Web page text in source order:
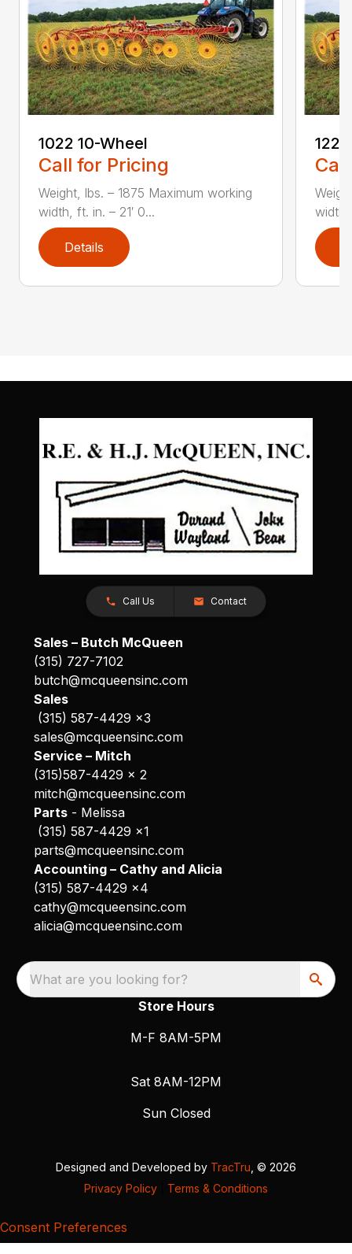
1022 10-Wheel
Call for Pricing
Weight, lbs. – 1875 Maximum working
width, ft. in. – 21′ 0...
Details
width,
Call Us Contact
Sales – Butch McQueen
(315) 727-7102
butch@mcqueensinc.com
Sales
(315) 587-4429 x3
sales@mcqueensinc.com
Service – Mitch
(315)587-4429 x 2
mitch@mcqueensinc.com
Parts- Melissa
(315) 587-4429 x1
parts@mcqueensinc.com
Accounting – Cathy and Alicia
(315) 587-4429 x4
cathy@mcqueensinc.com
alicia@mcqueensinc.com
What are you looking for?
Store Hours
M-F 8AM-5PM
Sat 8AM-12PM
Sun Closed
Designed and Developed by TracTru , © 2026
Privacy Policy
Terms & Conditions
Consent Preferences